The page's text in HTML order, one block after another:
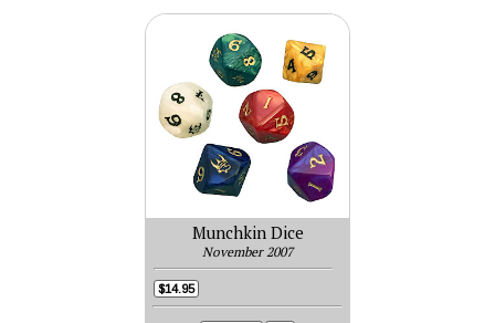
Munchkin Dice
November 2007
$14.95